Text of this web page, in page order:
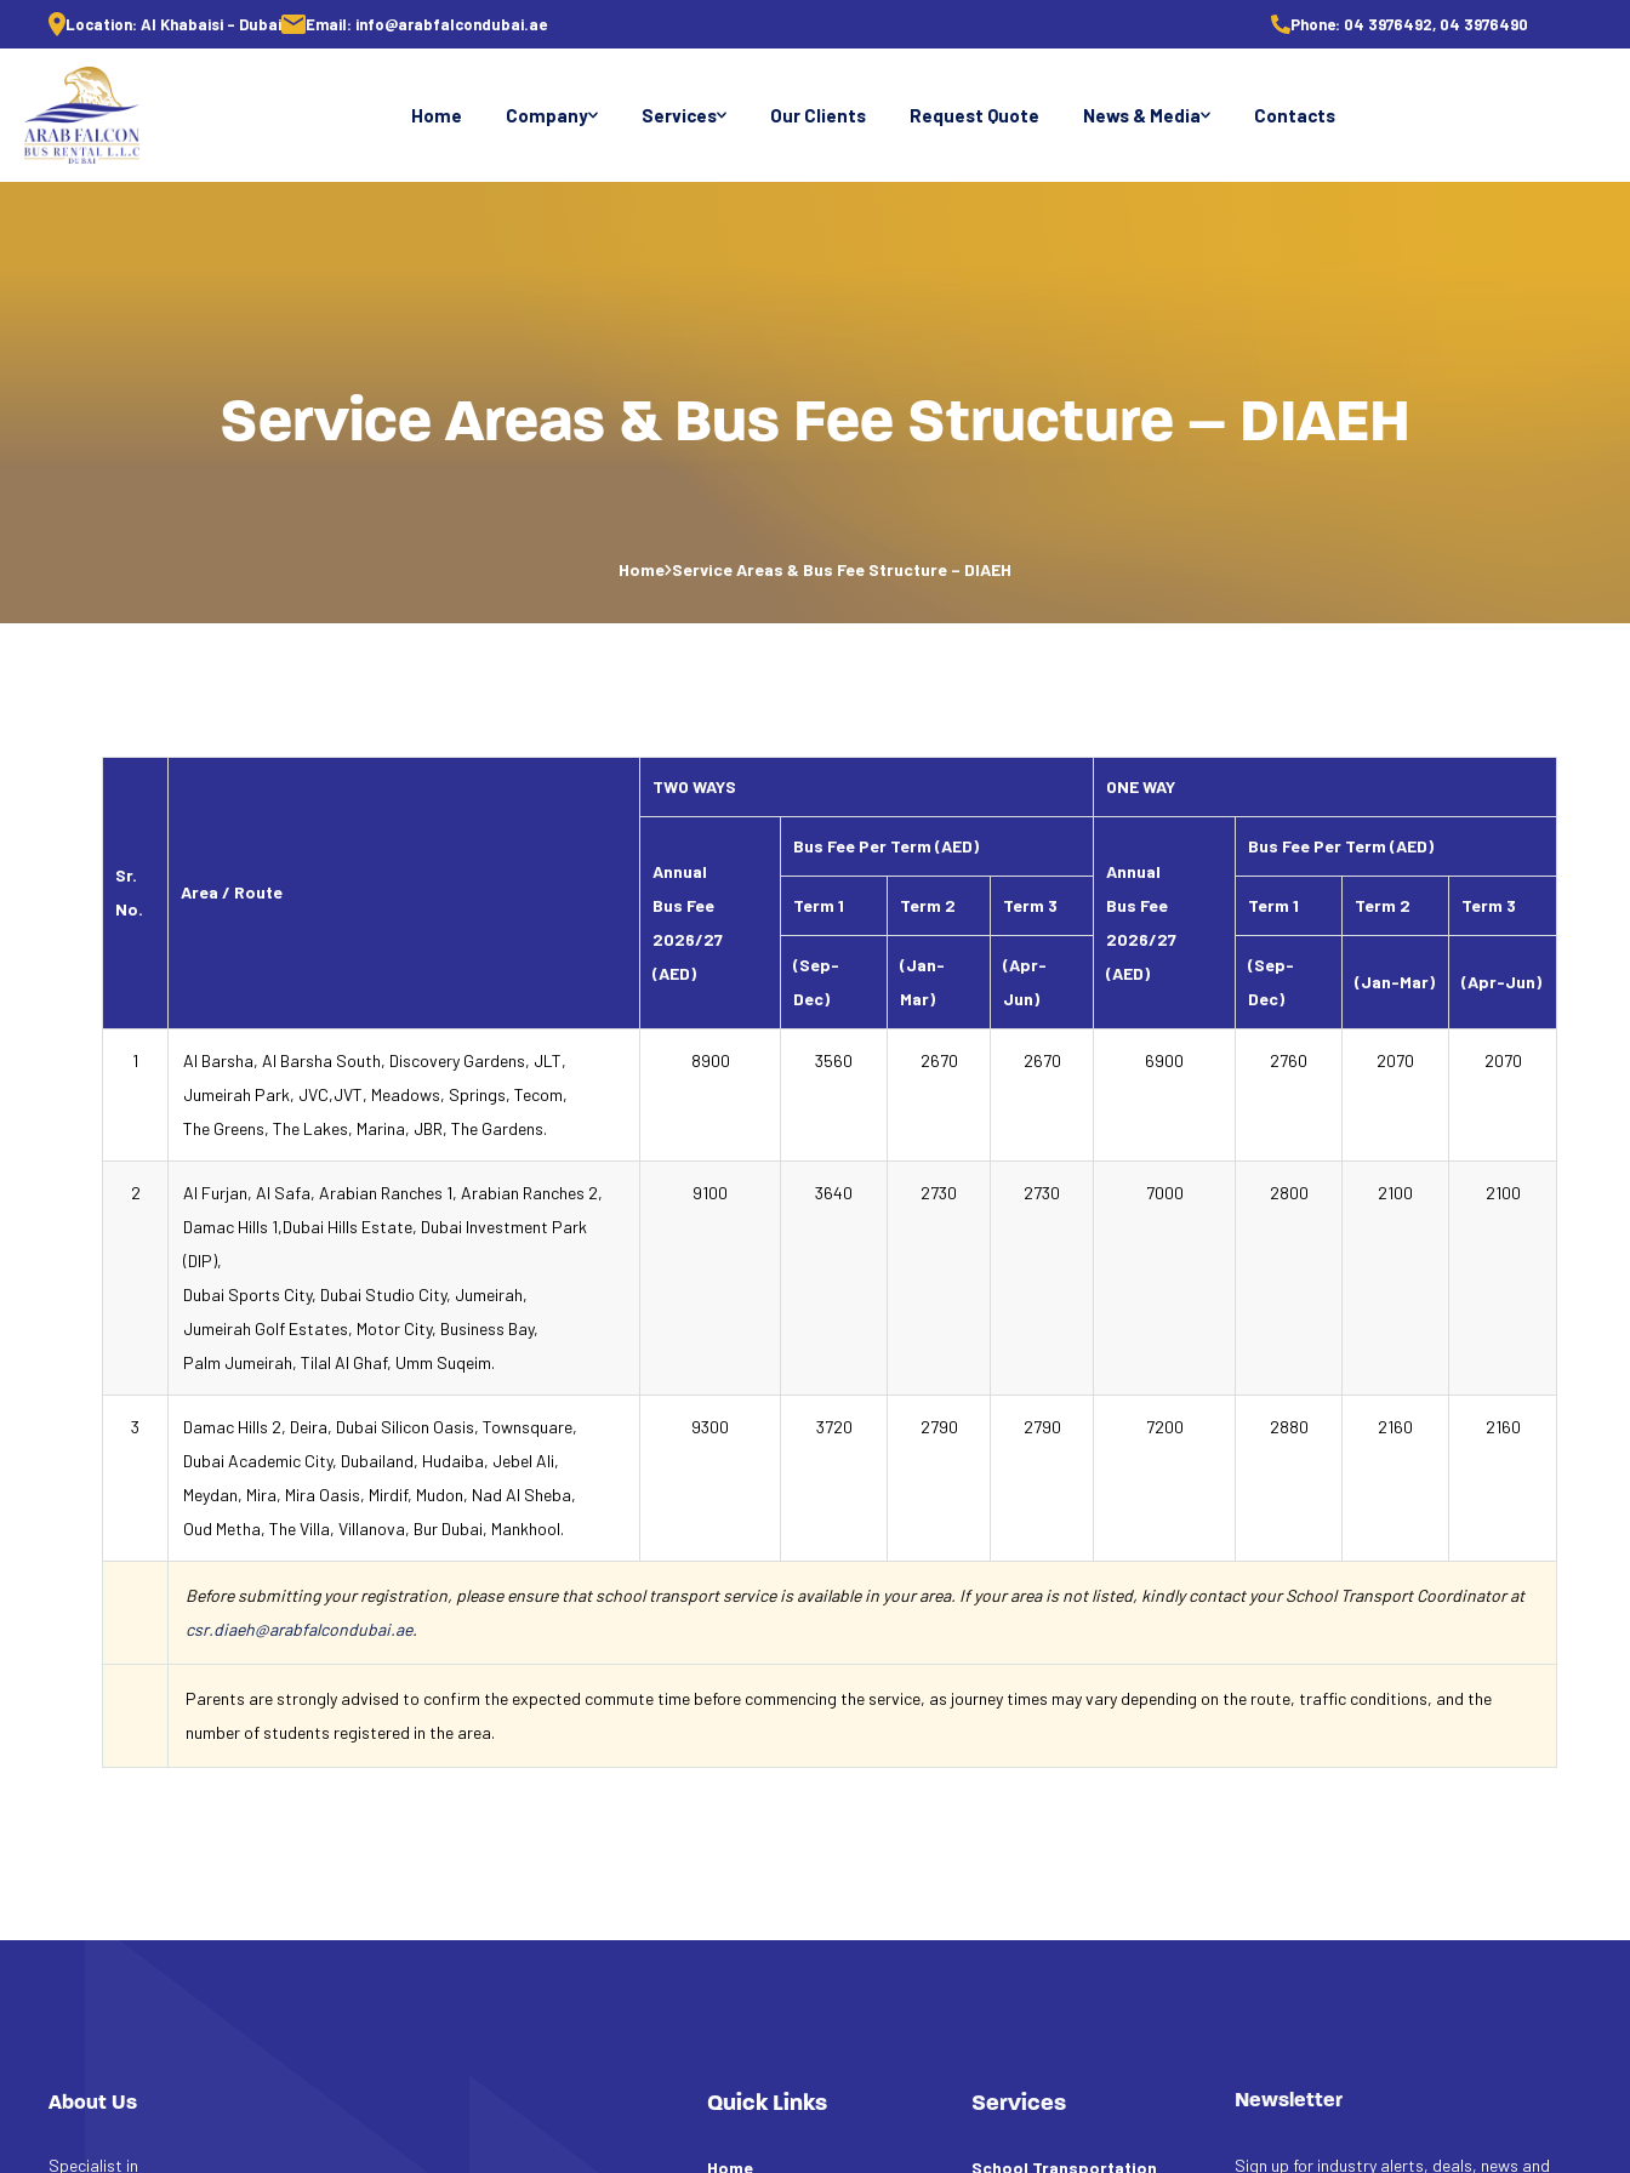
Location: Al Khabaisi - Dubai Email: info@arabfalcondubai.ae Phone: 04 3976492, 04 3976490
Home Company Services Our Clients Request Quote News & Media Contacts
Service Areas & Bus Fee Structure – DIAEH
Home Service Areas & Bus Fee Structure – DIAEH
Sr.
No.
Area / Route
TWO WAYS ONE WAY
Annual
Bus Fee
2026/27
(AED)
Bus Fee Per Term (AED)
Annual
Bus Fee
2026/27
(AED)
Bus Fee Per Term (AED)
Term 1 Term 2 Term 3 Term 1 Term 2 Term 3
(Sep-
Dec)
(Jan-
Mar)
(Apr-
Jun)
(Sep-
Dec)
(Jan-Mar) (Apr-Jun)
1
Al Barsha, Al Barsha South, Discovery Gardens, JLT,
Jumeirah Park, JVC,JVT, Meadows, Springs, Tecom,
The Greens, The Lakes, Marina, JBR, The Gardens.
8900 3560 2670 2670 6900 2760 2070 2070
2
Al Furjan, Al Safa, Arabian Ranches 1, Arabian Ranches 2,
Damac Hills 1,Dubai Hills Estate, Dubai Investment Park
(DIP),
Dubai Sports City, Dubai Studio City, Jumeirah,
Jumeirah Golf Estates, Motor City, Business Bay,
Palm Jumeirah, Tilal Al Ghaf, Umm Suqeim.
9100 3640 2730 2730 7000 2800 2100 2100
3
Damac Hills 2, Deira, Dubai Silicon Oasis, Townsquare,
Dubai Academic City, Dubailand, Hudaiba, Jebel Ali,
Meydan, Mira, Mira Oasis, Mirdif, Mudon, Nad Al Sheba,
Oud Metha, The Villa, Villanova, Bur Dubai, Mankhool.
9300 3720 2790 2790 7200 2880 2160 2160
Before submitting your registration, please ensure that school transport service is available in your area. If your area is not listed, kindly contact your School Transport Coordinator at
csr.diaeh@arabfalcondubai.ae.
Parents are strongly advised to confirm the expected commute time before commencing the service, as journey times may vary depending on the route, traffic conditions, and the
number of students registered in the area.
About Us
Specialist in
Quick Links
Home
Services
School Transportation
Newsletter
Sign up for industry alerts, deals, news and